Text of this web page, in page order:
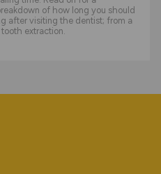
of how long you should
after visiting the dentist; from a
extraction.